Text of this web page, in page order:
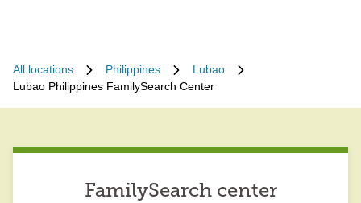
All locations Philippines
Lubao
Lubao Philippines FamilySearch Center
FamilySearch center